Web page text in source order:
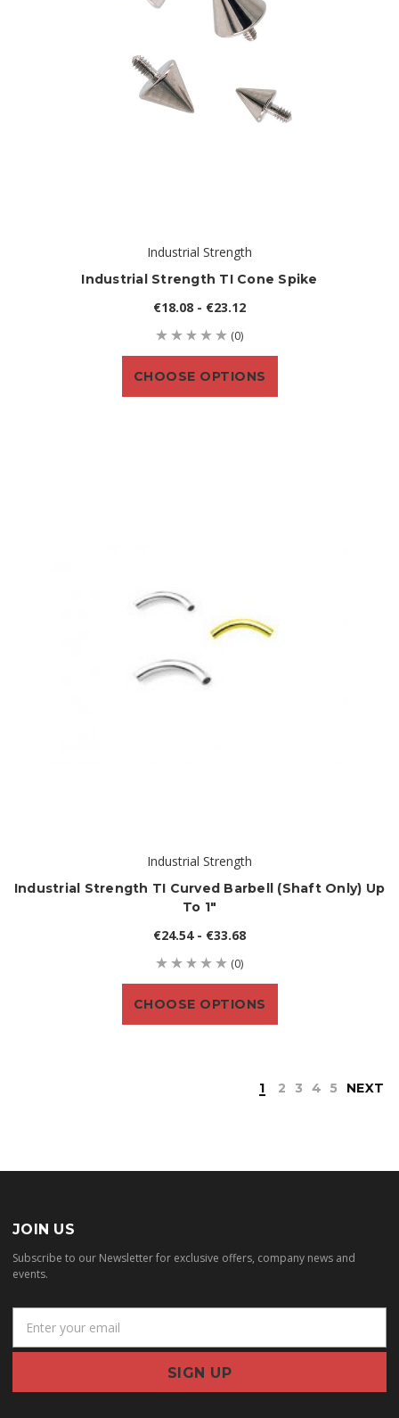
Industrial Strength
Industrial Strength TI Cone Spike
€18.08 - €23.12
(0)
CHOOSE OPTIONS
Industrial Strength
Industrial Strength TI Curved Barbell (shaft Only) Up
To 1"
€24.54 - €33.68
(0)
CHOOSE OPTIONS
1 2 3 4 5 NEXT
JOIN US
Subscribe to our Newsletter for exclusive offers, company news and
events.
a
l